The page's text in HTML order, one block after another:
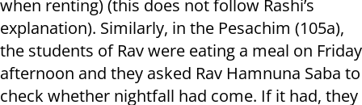
when renting) (this does not follow Rashi’s
explanation). Similarly, in the Pesachim (105a),
the students of Rav were eating a meal on Friday
afternoon and they asked Rav Hamnuna Saba to
check whether nightfall had come. If it had, they